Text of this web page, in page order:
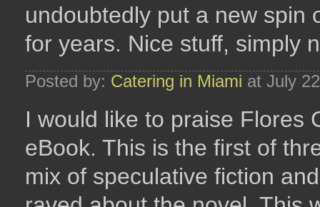
undoubtedly put a new spin
for years. Nice stuff, simply
Posted by: Catering in Miami at July
I would like to praise Flores
eBook. This is the first of
mix of speculative fiction